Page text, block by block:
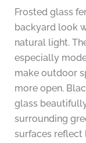
Frosted glass
backyard look
natural light.
especially
make outdoor
more open.
glass
surrounding
surfaces reflect